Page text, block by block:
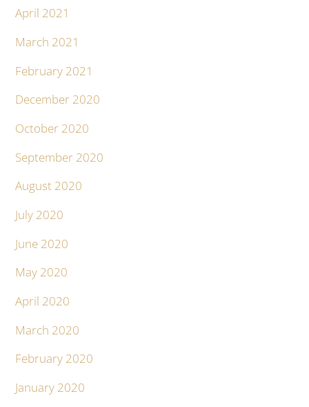
April 2021
March 2021
February 2021
December 2020
October 2020
September 2020
August 2020
July 2020
June 2020
May 2020
April 2020
March 2020
February 2020
January 2020